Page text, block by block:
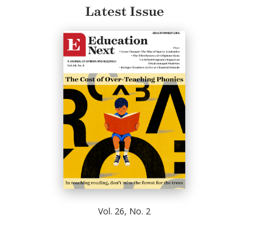
Latest Issue
Vol. 26, No. 2